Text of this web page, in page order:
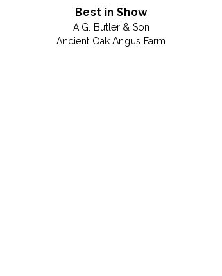
Best in Show
A.G. Butler & Son
Ancient Oak Angus Farm